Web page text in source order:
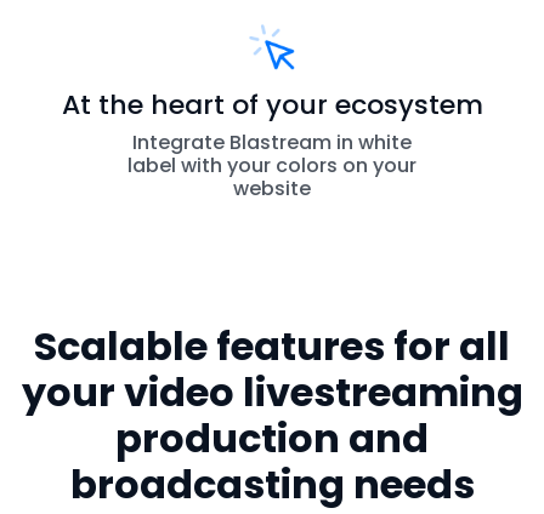
At the heart of your ecosystem
Integrate Blastream in white
label with your colors on your
website
Scalable features for all
your video livestreaming
production and
broadcasting needs